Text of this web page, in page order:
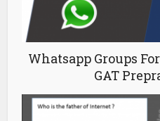
Whatsapp Groups For
GAT